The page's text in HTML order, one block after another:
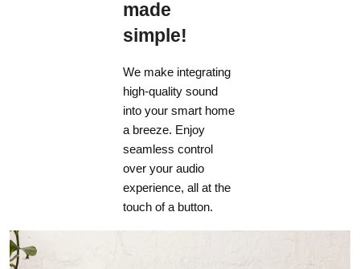
made
simple!
We make integrating
high-quality sound
into your smart home
a breeze. Enjoy
seamless control
over your audio
experience, all at the
touch of a button.